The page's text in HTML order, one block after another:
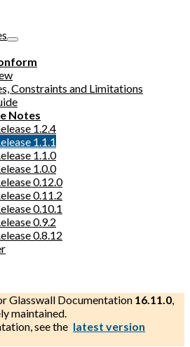
Constraints and Limitations
Notes
1.2.4
1.1.1
1.1.0
1.0.0
0.12.0
0.11.2
0.10.1
0.9.2
0.8.12
Glasswall Documentation 16.11.0,
maintained.
see the latest version